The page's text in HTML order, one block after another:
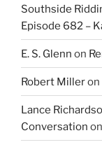
Southside
Episode 682 –
E. S. Glenn on
Robert Milleron
Lance
Conversation on